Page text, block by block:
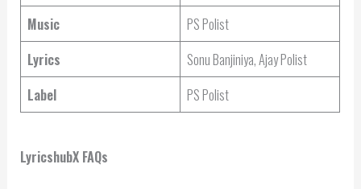
Music
PS Polist
Lyrics
Sonu Banjiniya, Ajay Polist
Label
PS Polist
LyricshubX FAQs